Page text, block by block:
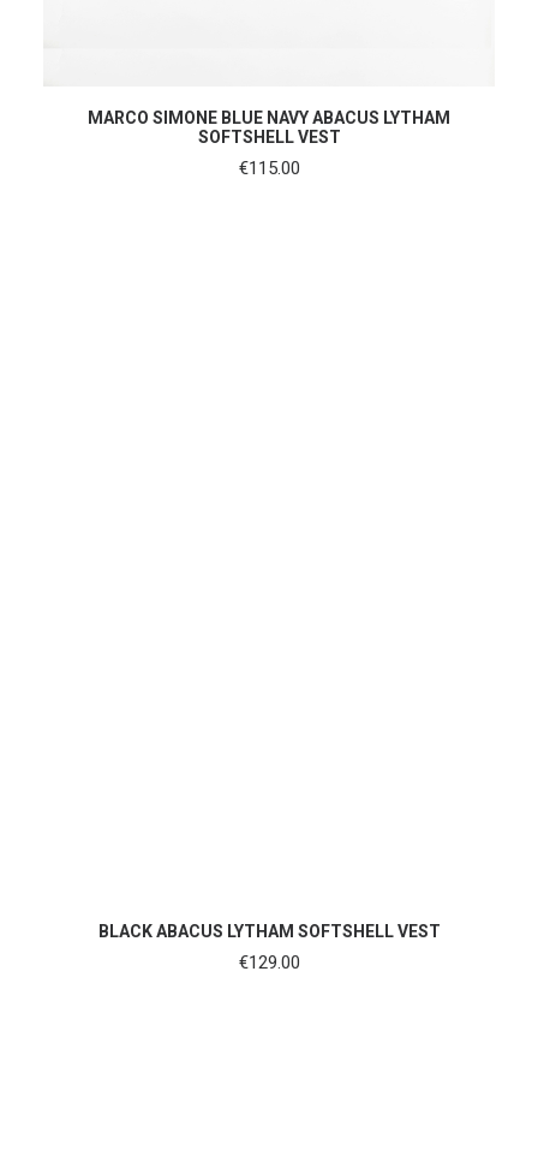
SHOP NOW
MARCO SIMONE BLUE NAVY ABACUS LYTHAM
SOFTSHELL VEST
€115.00
SHOP NOW
BLACK ABACUS LYTHAM SOFTSHELL VEST
€129.00